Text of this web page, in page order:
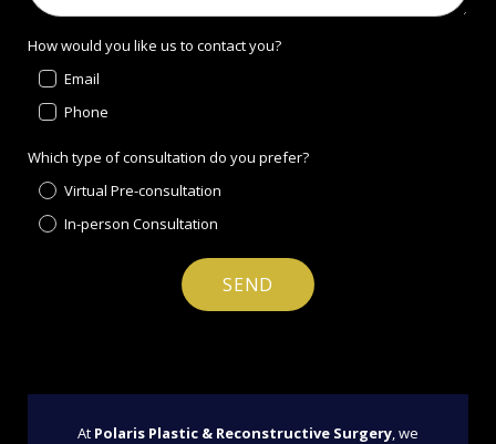
How would you like us to contact you?
Email
Phone
Which type of consultation do you prefer?
Virtual Pre-consultation
In-person Consultation
At Polaris Plastic & Reconstructive Surgery, we